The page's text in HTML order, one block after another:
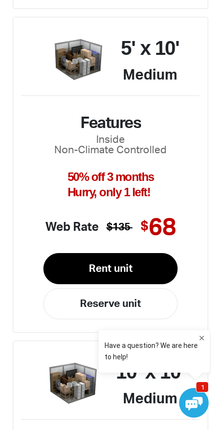
5' x 10'
Medium
Features
Inside
Non-Climate Controlled
50% off 3 months
Hurry, only 1 left!
Web Rate $135 $68
Rent unit
Reserve unit
10' x 10'
Medium